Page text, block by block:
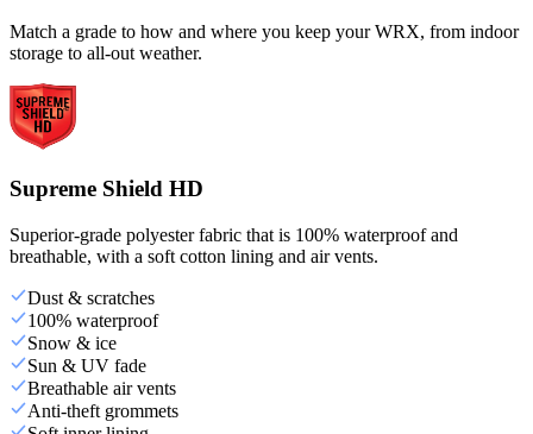
Match a grade to how and where you keep your WRX, from indoor
storage to all-out weather.
Supreme Shield HD
Superior-grade polyester fabric that is 100% waterproof and
breathable, with a soft cotton lining and air vents.
Dust & scratches
100% waterproof
Snow & ice
Sun & UV fade
Breathable air vents
Anti-theft grommets